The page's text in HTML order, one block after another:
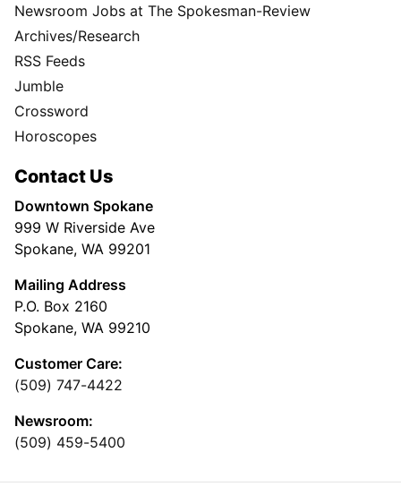
Newsroom Jobs at The Spokesman-Review
Archives/Research
RSS Feeds
Jumble
Crossword
Horoscopes
Contact Us
Downtown Spokane
999 W Riverside Ave
Spokane, WA 99201
Mailing Address
P.O. Box 2160
Spokane, WA 99210
Customer Care:
(509) 747-4422
Newsroom:
(509) 459-5400